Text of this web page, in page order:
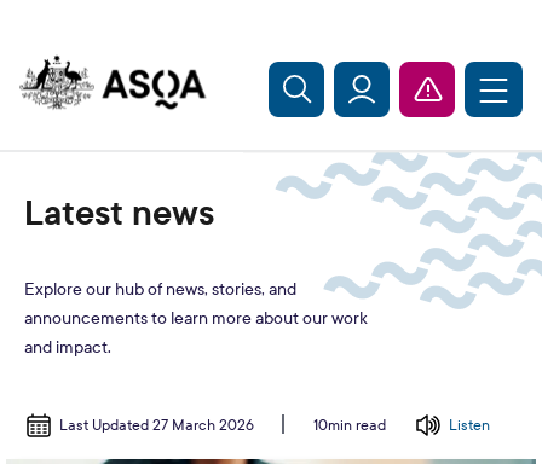
Latest news
Explore our hub of news, stories, and
announcements to learn more about our work
and impact.
Last Updated 27 March 2026 10min read Listen